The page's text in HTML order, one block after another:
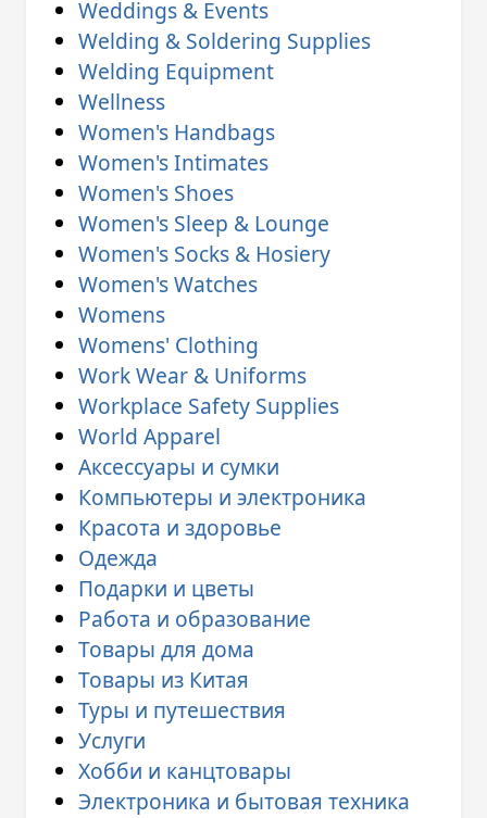
Weddings & Events
Welding & Soldering Supplies
Welding Equipment
Wellness
Women's Handbags
Women's Intimates
Women's Shoes
Women's Sleep & Lounge
Women's Socks & Hosiery
Women's Watches
Womens
Womens' Clothing
Work Wear & Uniforms
Workplace Safety Supplies
World Apparel
Аксессуары и сумки
Компьютеры и электроника
Красота и здоровье
Одежда
Подарки и цветы
Работа и образование
Товары для дома
Товары из Китая
Туры и путешествия
Услуги
Хобби и канцтовары
Электроника и бытовая техника